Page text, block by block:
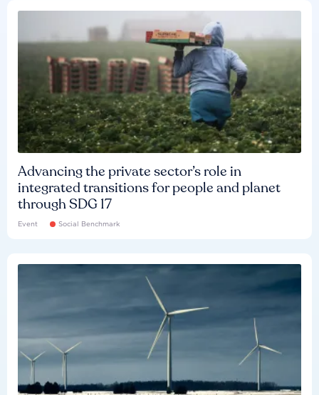
Advancing the private sector’s role in
integrated transitions for people and planet
through SDG 17
Event Social Benchmark